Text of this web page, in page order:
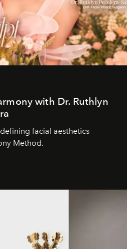
with Dr. Ruthlyn
facial aesthetics
Method.